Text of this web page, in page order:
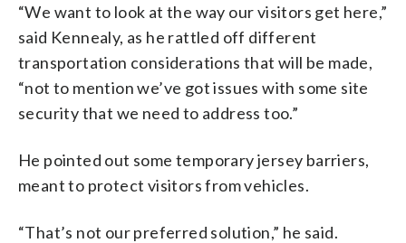
“We want to look at the way our visitors get here,”
said Kennealy, as he rattled off different
transportation considerations that will be made,
“not to mention we’ve got issues with some site
security that we need to address too.”
He pointed out some temporary jersey barriers,
meant to protect visitors from vehicles.
“That’s not our preferred solution,” he said.